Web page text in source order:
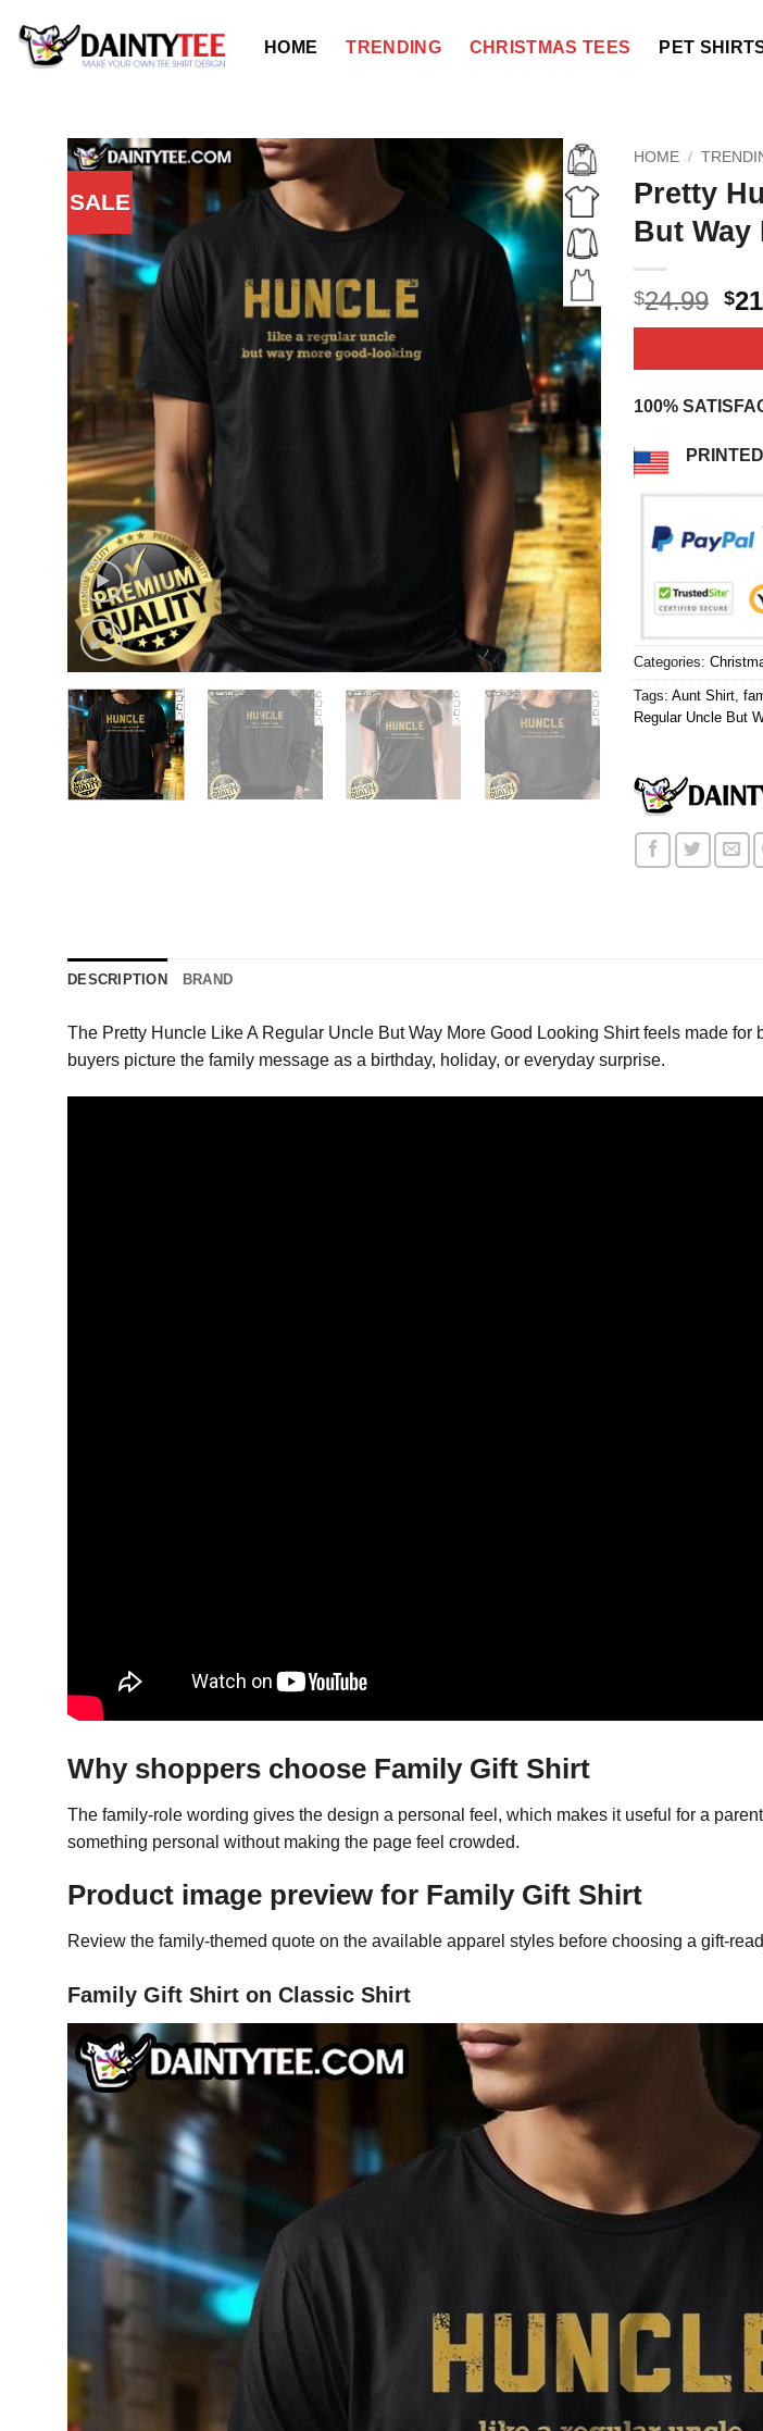
content
HOME TRENDING CHRISTMAS TEES PET
SALE
HOME /
Pretty
But
$24.99 $
100%
Categories:
Tags: Aunt Shirt,
Regular Uncle But
DESCRIPTION BRAND
The Pretty Huncle Like A Regular Uncle But Way More Good Looking Shirt feels made
buyers picture the family message as a birthday, holiday, or everyday surprise.
Why shoppers choose Family Gift Shirt
The family-role wording gives the design a personal feel, which makes it useful for a
something personal without making the page feel crowded.
Product image preview for Family Gift Shirt
Review the family-themed quote on the available apparel styles before choosing a gift-
Family Gift Shirt on Classic Shirt